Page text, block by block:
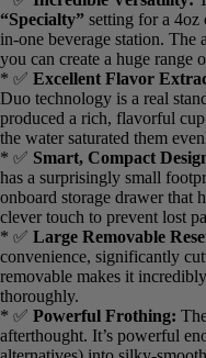
Pros: What I Liked
* ✅Incredible Versatility:
“Specialty”setting for a
in-one beverage station.
means you can create a
* ✅Excellent Flavor
Duo technology is a real
produced a rich, flavorful
ensuring the water
* ✅Smart, Compact
has a surprisingly small
onboard storage drawer
a clever touch to prevent
* ✅Large Removable
convenience, significantly
removable makes it
thoroughly.
* ✅Powerful Frothing: